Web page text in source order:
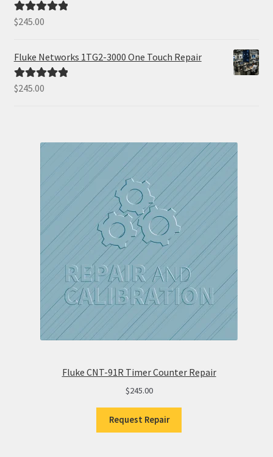
Rated5.00
$245.00
Fluke Networks 1TG2-3000 One Touch Repair
Rated5.00
$245.00
Fluke CNT-91R Timer Counter Repair
$245.00
Request Repair